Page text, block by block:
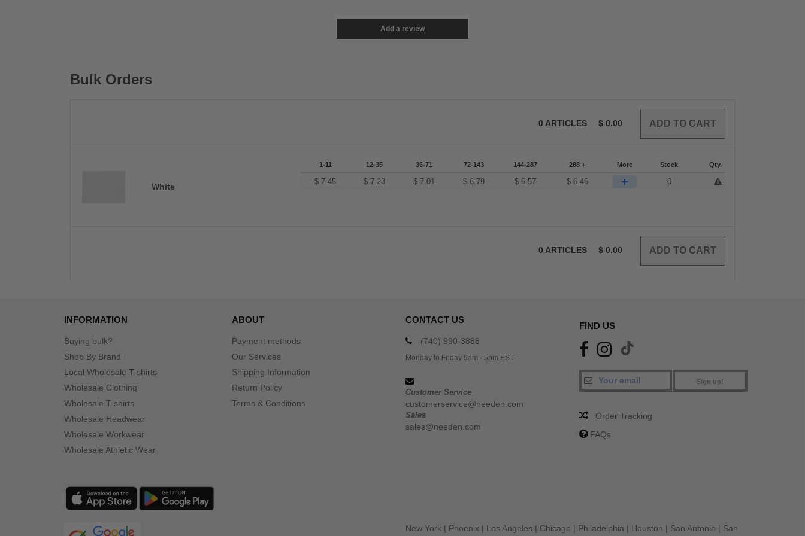
Add a review
Bulk Orders
0 ARTICLES $ 0.00
White
1-11 12-35 36-71 72-143 144-287 288 + More Stock Qty.
$ 7.45 $ 7.23 $ 7.01 $ 6.79 $ 6.57 $ 6.46 + 0
0 ARTICLES $ 0.00
INFORMATION
Buying bulk?
Shop By Brand
Local Wholesale T-shirts
Wholesale Clothing
Wholesale T-shirts
Wholesale Headwear
Wholesale Workwear
Wholesale Athletic Wear
ABOUT
Payment methods
Our Services
Shipping Information
Return Policy
Terms & Conditions
CONTACT US
(740) 990-3888
Monday to Friday 9am - 5pm EST
Customer Service
customerservice@needen.com
Sales
sales@needen.com
FIND US
Sign up!
Order Tracking
FAQs
New York | Phoenix | Los Angeles | Chicago | Philadelphia | Houston | San Antonio | San